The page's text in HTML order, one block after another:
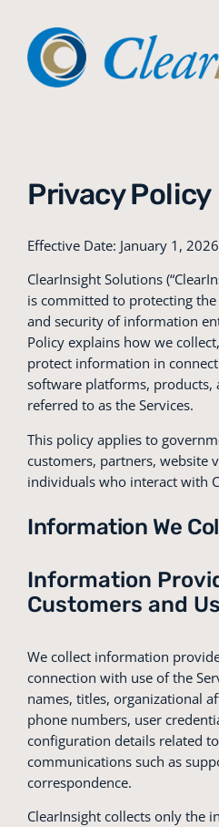
content
Privacy Policy
Effective Date: January 1, 2026
ClearInsight Solutions
is committed to protecting
and security of information
Policy explains how we
protect information in
software platforms, products,
referred to as the Services.
This policy applies to
customers, partners, website
individuals who interact with
Information We
Information
Customers and
We collect information
connection with use of the
names, titles, organizational
phone numbers, user
configuration details related
communications such as
correspondence.
ClearInsight collects only the